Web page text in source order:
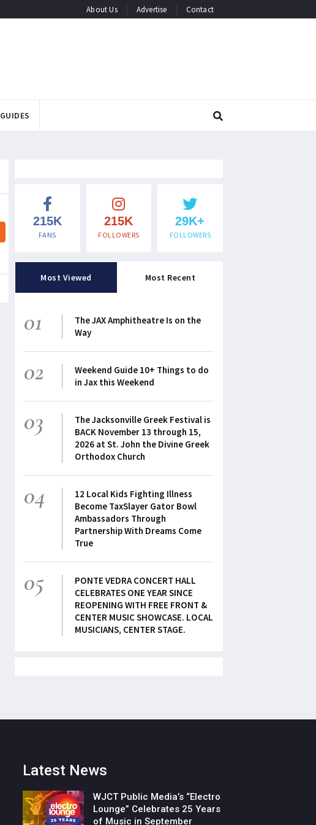
About Us Advertise Contact
GUIDES
215K
FANS
215K
FOLLOWERS
29K+
FOLLOWERS
Most Viewed Most Recent
01
The JAX Amphitheatre Is on the
Way
02
Weekend Guide 10+ Things to do
in Jax this Weekend
03
The Jacksonville Greek Festival is
BACK November 13 through 15,
2026 at St. John the Divine Greek
Orthodox Church
04
12 Local Kids Fighting Illness
Become TaxSlayer Gator Bowl
Ambassadors Through
Partnership With Dreams Come
True
05
PONTE VEDRA CONCERT HALL
CELEBRATES ONE YEAR SINCE
REOPENING WITH FREE FRONT &
CENTER MUSIC SHOWCASE. LOCAL
MUSICIANS, CENTER STAGE.
Latest News
WJCT Public Media’s “Electro
Lounge” Celebrates 25 Years
of Music in September